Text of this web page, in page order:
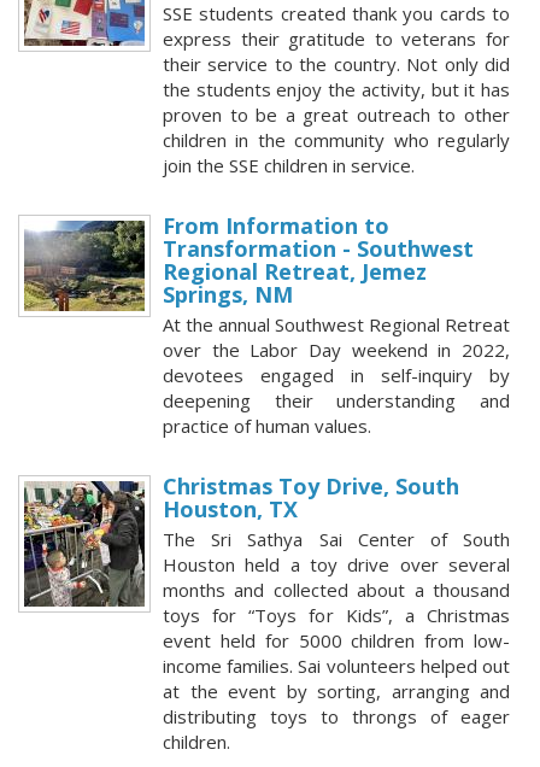
SSE students created thank you cards to
express their gratitude to veterans for
their service to the country. Not only did
the students enjoy the activity, but it has
proven to be a great outreach to other
children in the community who regularly
join the SSE children in service.
From Information to
Transformation - Southwest
Regional Retreat, Jemez
Springs, NM
At the annual Southwest Regional Retreat
over the Labor Day weekend in 2022,
devotees engaged in self-inquiry by
deepening their understanding and
practice of human values.
Christmas Toy Drive, South
Houston, TX
The Sri Sathya Sai Center of South
Houston held a toy drive over several
months and collected about a thousand
toys for “Toys for Kids”, a Christmas
event held for 5000 children from low-
income families. Sai volunteers helped out
at the event by sorting, arranging and
distributing toys to throngs of eager
children.